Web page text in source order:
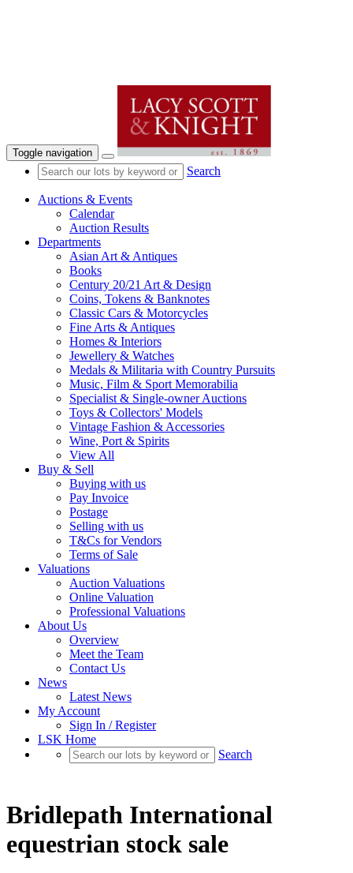
Toggle navigation
Search
Auctions & Events
Calendar
Auction Results
Departments
Asian Art & Antiques
Books
Century 20/21 Art & Design
Coins, Tokens & Banknotes
Classic Cars & Motorcycles
Fine Arts & Antiques
Homes & Interiors
Jewellery & Watches
Medals & Militaria with Country Pursuits
Music, Film & Sport Memorabilia
Specialist & Single-owner Auctions
Toys & Collectors' Models
Vintage Fashion & Accessories
Wine, Port & Spirits
View All
Buy & Sell
Buying with us
Pay Invoice
Postage
Selling with us
T&Cs for Vendors
Terms of Sale
Valuations
Auction Valuations
Online Valuation
Professional Valuations
About Us
Overview
Meet the Team
Contact Us
News
Latest News
My Account
Sign In / Register
LSK Home
Search
Bridlepath International
equestrian stock sale